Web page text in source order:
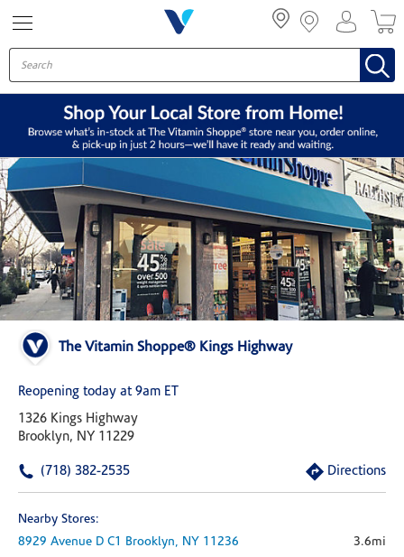
The Vitamin Shoppe® Kings Highway
Reopening today at 9am ET
1326 Kings Highway
Brooklyn, NY 11229
(718) 382-2535 Directions
Nearby Stores:
8929 Avenue D C1 Brooklyn, NY 11236
3.6mi